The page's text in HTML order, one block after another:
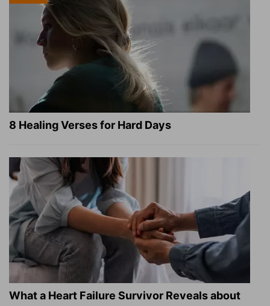
8 Healing Verses for Hard Days
What a Heart Failure Survivor Reveals about